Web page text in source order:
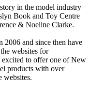
in the model industry
Book and Toy Centre
& Noeline Clarke.
and since then have
websites for
to offer one of New
products with over
websites.